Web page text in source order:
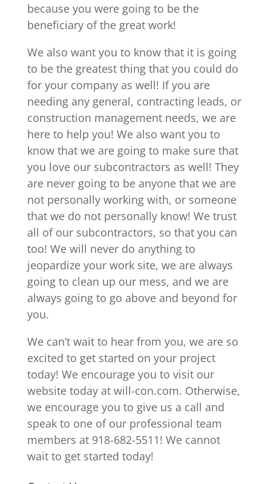
because you were going to be the
beneficiary of the great work!
We also want you to know that it is going
to be the greatest thing that you could do
for your company as well! If you are
needing any general, contracting leads, or
construction management needs, we are
here to help you! We also want you to
know that we are going to make sure that
you love our subcontractors as well! They
are never going to be anyone that we are
not personally working with, or someone
that we do not personally know! We trust
all of our subcontractors, so that you can
too! We will never do anything to
jeopardize your work site, we are always
going to clean up our mess, and we are
always going to go above and beyond for
you.
We can’t wait to hear from you, we are so
excited to get started on your project
today! We encourage you to visit our
website today at will-con.com. Otherwise,
we encourage you to give us a call and
speak to one of our professional team
members at 918-682-5511! We cannot
wait to get started today!